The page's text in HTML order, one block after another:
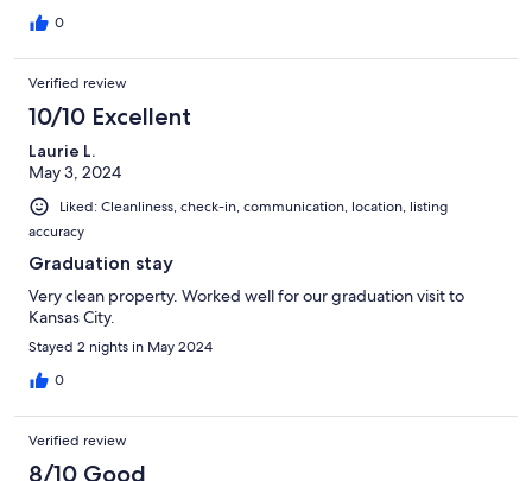
0
Verified review
10/10 Excellent
Laurie L.
May 3, 2024
Liked: Cleanliness, check-in, communication, location, listing
accuracy
Graduation stay
Very clean property. Worked well for our graduation visit to
Kansas City.
Stayed 2 nights in May 2024
0
Verified review
8/10 Good